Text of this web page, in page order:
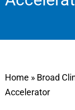
Home » Broad
Accelerator